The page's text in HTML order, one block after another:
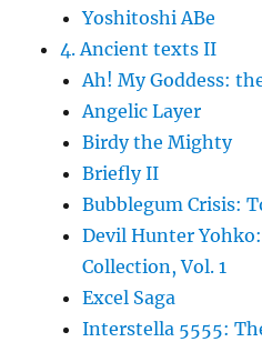
Yoshitoshi ABe
4. Ancient texts II
Ah! My Goddess:
Angelic Layer
Birdy the Mighty
Briefly II
Bubblegum Crisis:
Devil Hunter
Collection, Vol. 1
Excel Saga
Interstella 5555: